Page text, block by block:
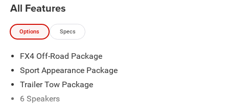
2019 Ford Ranger XLT 4D Crew Cab EcoBoost 2.3L I4
GTDi DOHC Turbocharged VCT 4WD 10-Speed Automatic
Awards:
* 2019 KBB.com 10 Favorite New-for-2019 Cars
All Features
Options Specs
FX4 Off-Road Package
Sport Appearance Package
Trailer Tow Package
6 Speakers